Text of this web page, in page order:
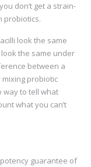
don’t get a strain-
probiotics.
look the same
the same under
between a
mixing probiotic
way to tell what
what you can’t
guarantee of